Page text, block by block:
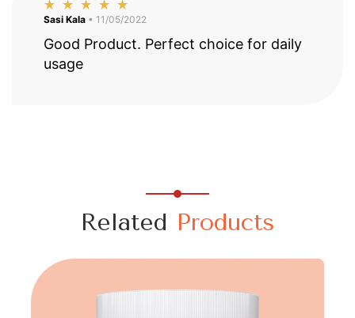
Sasi Kala • 11/05/2022
Good Product. Perfect choice for daily
usage
Related Products